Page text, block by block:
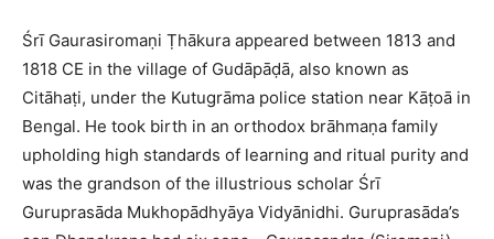
Śrī Gaurasiromaṇi Ṭhākura appeared between 1813 and
1818 CE in the village of Gudāpāḍā, also known as
Citāhaṭi, under the Kutugrāma police station near Kāṭoā in
Bengal. He took birth in an orthodox brāhmaṇa family
upholding high standards of learning and ritual purity and
was the grandson of the illustrious scholar Śrī
Guruprasāda Mukhopādhyāya Vidyānidhi. Guruprasāda’s